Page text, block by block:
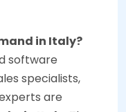
in Italy?
software
specialists,
are